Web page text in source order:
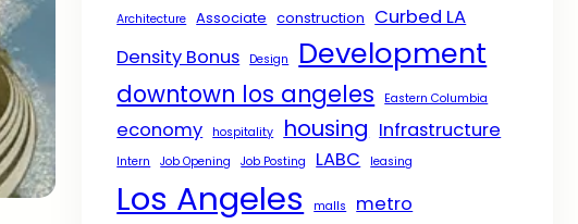
Architecture Associate construction Curbed LA
Density Bonus
Design Development
downtown los angeles Eastern Columbia
economy hospitality housing Infrastructure
Intern Job Opening Job Posting LABC leasing
Los Angeles malls
metro